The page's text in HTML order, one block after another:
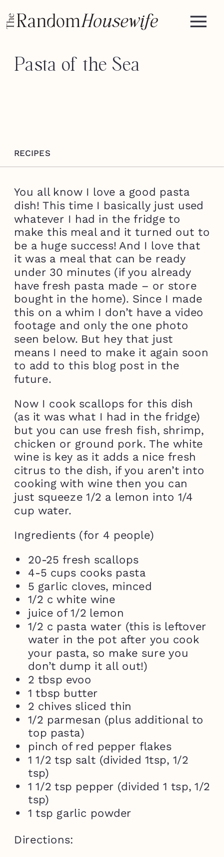
Pasta of the Sea
RECIPES
You all know I love a good pasta
dish! This time I basically just used
whatever I had in the fridge to
make this meal and it turned out to
be a huge success! And I love that
it was a meal that can be ready
under 30 minutes (if you already
have fresh pasta made – or store
bought in the home). Since I made
this on a whim I don’t have a video
footage and only the one photo
seen below. But hey that just
means I need to make it again soon
to add to this blog post in the
future.
Now I cook scallops for this dish
(as it was what I had in the fridge)
but you can use fresh fish, shrimp,
chicken or ground pork. The white
wine is key as it adds a nice fresh
citrus to the dish, if you aren’t into
cooking with wine then you can
just squeeze 1/2 a lemon into 1/4
cup water.
Ingredients (for 4 people)
20-25 fresh scallops
4-5 cups cooks pasta
5 garlic cloves, minced
1/2 c white wine
juice of 1/2 lemon
1/2 c pasta water (this is leftover
water in the pot after you cook
your pasta, so make sure you
don’t dump it all out!)
2 tbsp evoo
1 tbsp butter
2 chives sliced thin
1/2 parmesan (plus additional to
top pasta)
pinch of red pepper flakes
1 1/2 tsp salt (divided 1tsp, 1/2
tsp)
1 1/2 tsp pepper (divided 1 tsp, 1/2
tsp)
1 tsp garlic powder
Directions: